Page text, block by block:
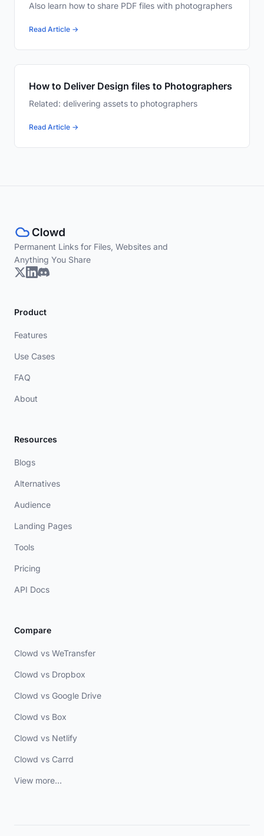
Also learn how to share PDF files with photographers
Read Article →
How to Deliver Design files to Photographers
Related: delivering assets to photographers
Read Article →
Permanent Links for Files, Websites and
Anything You Share
Product
Features
Use Cases
FAQ
About
Resources
Blogs
Alternatives
Audience
Landing Pages
Tools
Pricing
API Docs
Compare
Clowd vs WeTransfer
Clowd vs Dropbox
Clowd vs Google Drive
Clowd vs Box
Clowd vs Netlify
Clowd vs Carrd
View more...